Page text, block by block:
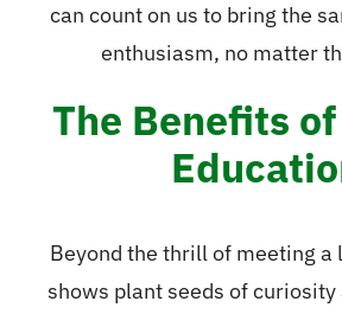
can count on us to bring the
enthusiasm, no matter
The Benefits
Beyond the thrill of meeting a
shows plant seeds of